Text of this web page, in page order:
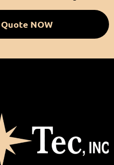
Quote NOW